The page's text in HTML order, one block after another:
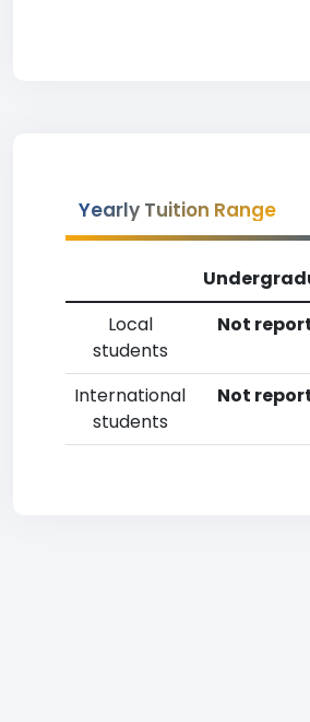
Yearly Tuition Range
Local
students
Not
International
students
Not